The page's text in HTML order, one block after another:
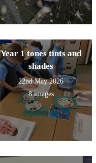
Year 1 tones tints and
shades
22nd May 2026
8 images